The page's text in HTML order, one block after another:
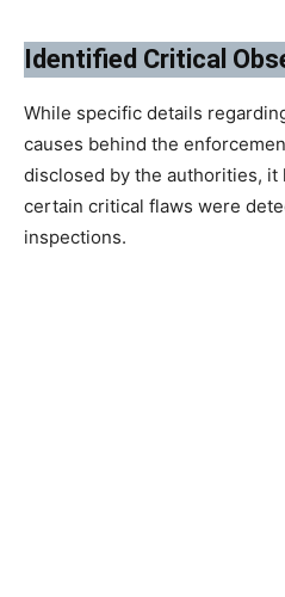
Identified Critical
While specific details
causes behind the
disclosed by the authorities, it
certain critical flaws were
inspections.